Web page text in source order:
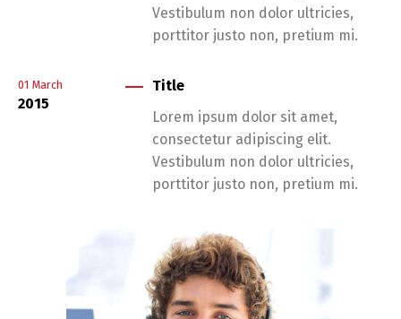
Vestibulum non dolor ultricies,
porttitor justo non, pretium mi.
01 March
2015
Title
Lorem ipsum dolor sit amet,
consectetur adipiscing elit.
Vestibulum non dolor ultricies,
porttitor justo non, pretium mi.